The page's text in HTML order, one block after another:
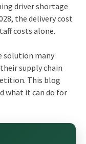
driver shortage
the delivery cost
costs alone.
solution many
supply chain
This blog
what it can do for